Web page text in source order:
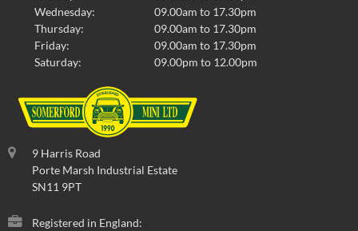
Wednesday:
09.00am to 17.30pm
Thursday:
09.00am to 17.30pm
Friday:
09.00am to 17.30pm
Saturday:
09.00pm to 12.00pm
9 Harris Road
Porte Marsh Industrial Estate
SN11 9PT
Registered in England: